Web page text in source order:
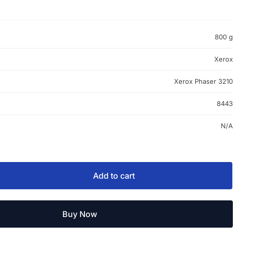
800 g
Xerox
Xerox Phaser 3210
8443
N/A
Add to cart
Buy Now